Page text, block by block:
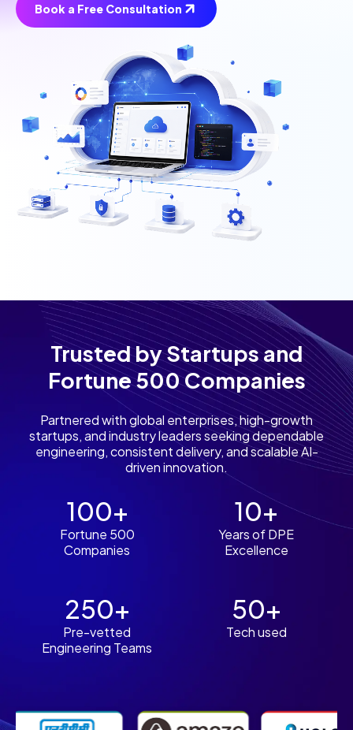
Book a Free Consultation
Trusted by Startups and
Fortune 500 Companies
Partnered with global enterprises, high-growth
startups, and industry leaders seeking dependable
engineering, consistent delivery, and scalable AI-
driven innovation.
100+
Fortune 500
Companies
10+
Years of DPE
Excellence
250+
Pre-vetted
Engineering Teams
50+
Tech used